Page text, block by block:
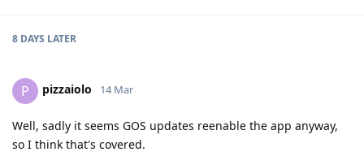
8 DAYS LATER
P pizzaiolo 14 Mar
Well, sadly it seems GOS updates reenable the app anyway,
so I think that's covered.